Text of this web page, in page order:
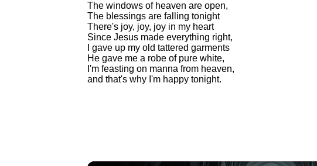
The windows of heaven are open,
The blessings are falling tonight
There's joy, joy, joy in my heart
Since Jesus made everything right,
I gave up my old tattered garments
He gave me a robe of pure white,
I'm feasting on manna from heaven,
and that's why I'm happy tonight.